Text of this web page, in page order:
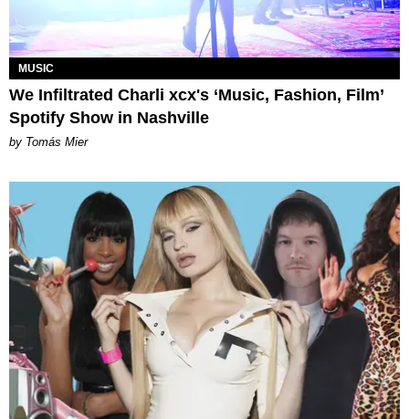
MUSIC
We Infiltrated Charli xcx's ‘Music, Fashion, Film’
Spotify Show in Nashville
by Tomás Mier